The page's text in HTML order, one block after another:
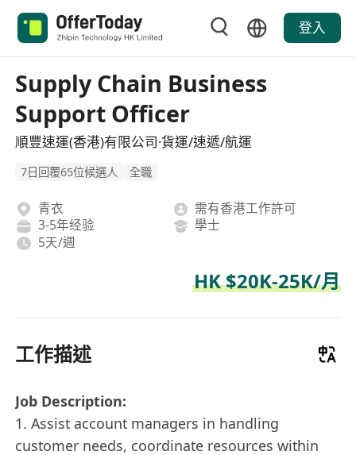
登入
Supply Chain Business
Support Officer
順豐速運(香港)有限公司·貨運/速遞/航運
7日回覆65位候選人 全職
青衣
需有香港工作許可
3-5年经验
學士
5天/週
HK $20K-25K/月
工作描述
Job Description:
1. Assist account managers in handling
customer needs, coordinate resources within